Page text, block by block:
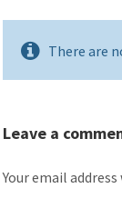
There are
Leave a
Your email